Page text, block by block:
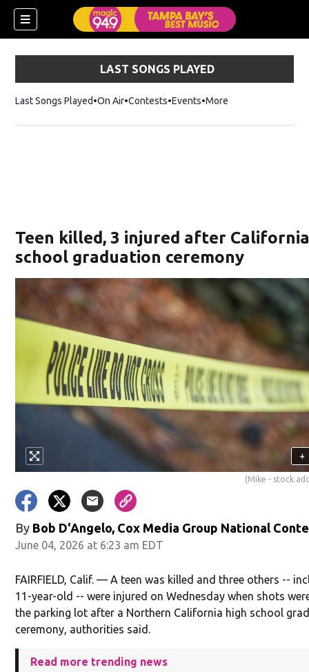
LAST SONGS PLAYED
Last Songs Played On Air Contests Events More
Teen killed, 3 injured after
school graduation ceremony
+
(Mike -
By Bob D'Angelo, Cox Media Group National
June 04, 2026 at 6:23 am EDT
FAIRFIELD, Calif. — A teen was killed and three others --
11-year-old -- were injured on Wednesday when shots
the parking lot after a Northern California high school
ceremony, authorities said.
Read more trending news